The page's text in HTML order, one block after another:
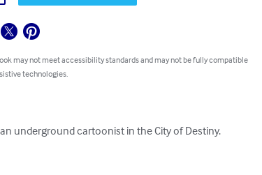
may not meet accessibility standards and may not be fully compatible
technologies.
underground cartoonist in the City of Destiny.